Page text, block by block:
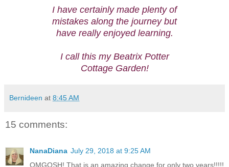
I have certainly made plenty of
mistakes along the journey but
have really enjoyed learning.
I call this my Beatrix Potter
Cottage Garden!
Bernideen at 8:45 AM
15 comments:
NanaDiana July 29, 2018 at 9:25 AM
OMGOSH! That is an amazing change for only two years!!!!!